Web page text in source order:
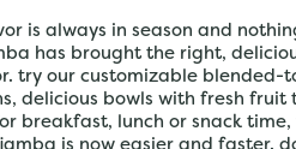
is always in season and
has brought the right,
try our customizable blended-
delicious bowls with fresh
breakfast, lunch or snack time,
is now easier and faster.